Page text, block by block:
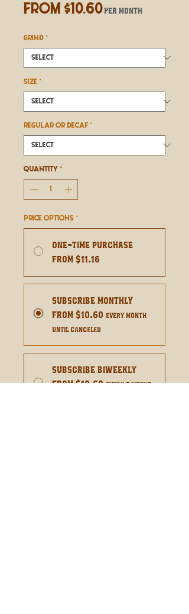
From $10.60Sale
per month
GRIND *
SIZE *
REGULAR OR DECAF *
Quantity *
Price Options *
One-time purchase
From $11.16
Subscribe Monthly
From $10.60 every month
until canceled
Subscribe Biweekly
From $10.60 every 2 weeks